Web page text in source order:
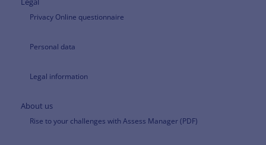
Privacy Online questionnaire
Personal data
Legal information
About us
Rise to your challenges with Assess Manager (PDF)